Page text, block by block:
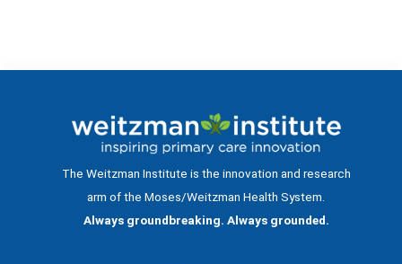
The Weitzman Institute is the innovation and research
arm of the Moses/Weitzman Health System.
Always groundbreaking. Always grounded.